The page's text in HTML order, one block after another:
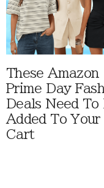
These Amazon
Prime Day
Deals Need To
Added To Your
Cart